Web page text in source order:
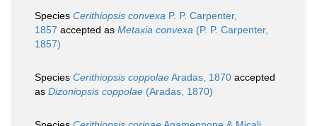
Species Cerithiopsis convexa P. P. Carpenter,
1857 accepted as Metaxia convexa (P. P. Carpenter,
1857)
Species Cerithiopsis coppolaeAradas, 1870 accepted
as Dizoniopsis coppolae (Aradas, 1870)